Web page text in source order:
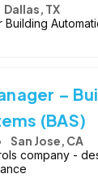
Dallas, TX
–
(BAS)
San Jose, CA
company -